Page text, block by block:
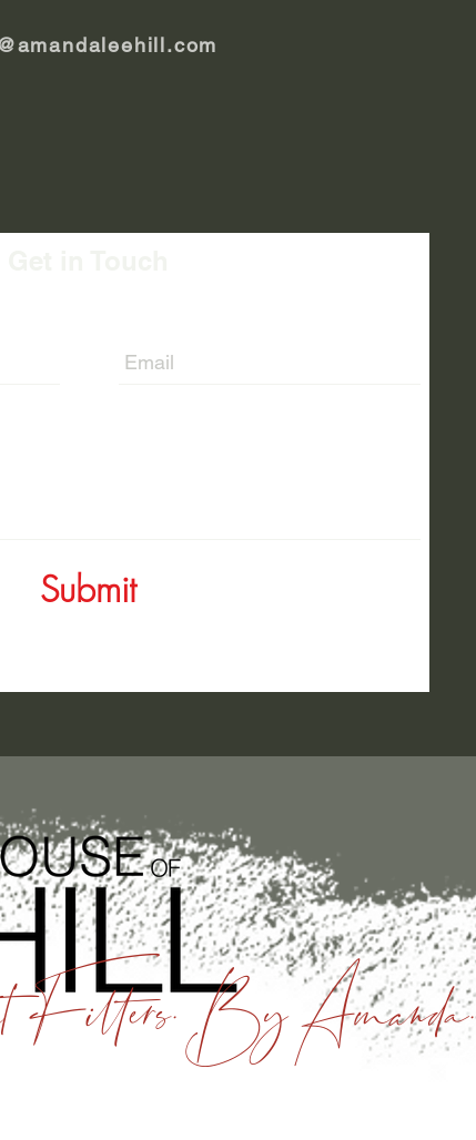
Submit
Filters. By Amanda.